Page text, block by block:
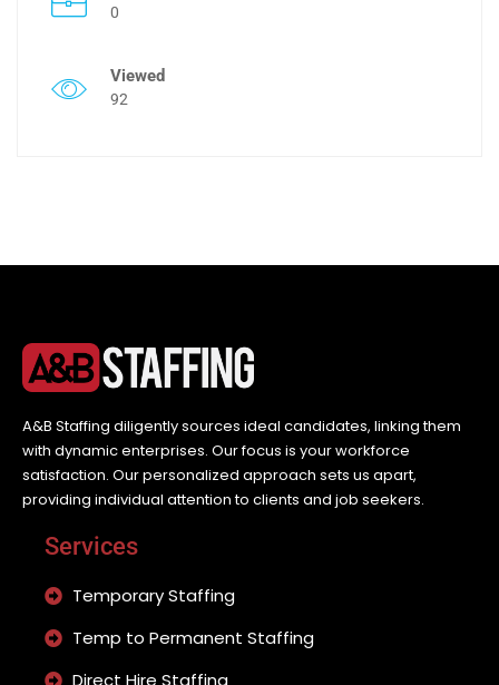
0
Viewed
92
A&B Staffing diligently sources ideal candidates, linking them
with dynamic enterprises. Our focus is your workforce
satisfaction. Our personalized approach sets us apart,
providing individual attention to clients and job seekers.
Services
Temporary Staffing
Temp to Permanent Staffing
Direct Hire Staffing